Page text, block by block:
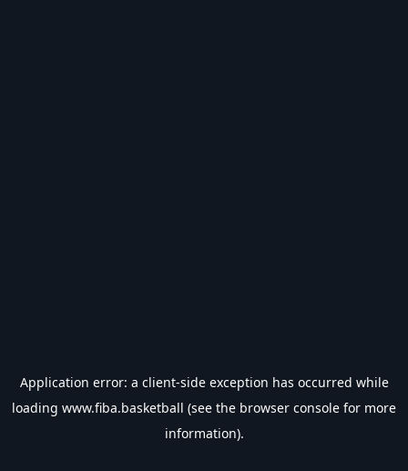
Application error: a client-side exception has occurred while
loading www.fiba.basketball (see the browser console for more
information).